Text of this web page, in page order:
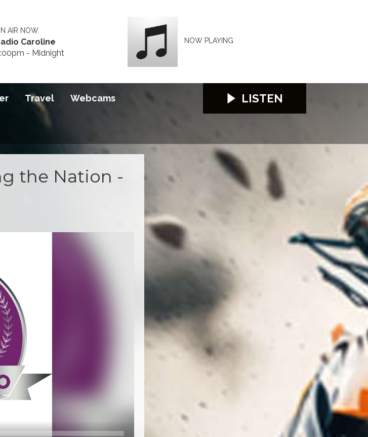
AIR NOW
Caroline
- Midnight
NOW PLAYING
Travel Webcams LISTEN
the Nation -